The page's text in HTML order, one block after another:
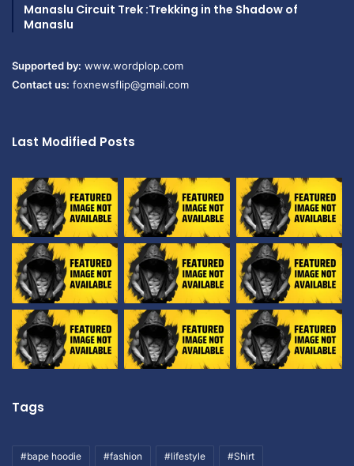
Manaslu Circuit Trek :Trekking in the Shadow of
Manaslu
Supported by: www.wordplop.com
Contact us: foxnewsflip@gmail.com
Last Modified Posts
Tags
#bape hoodie #fashion #lifestyle #Shirt